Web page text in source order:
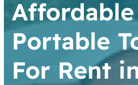
Affordable
Portable
For Rent